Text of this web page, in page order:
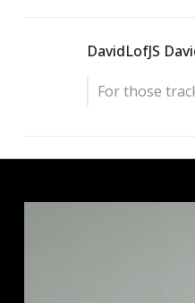
DavidLofJS
For those